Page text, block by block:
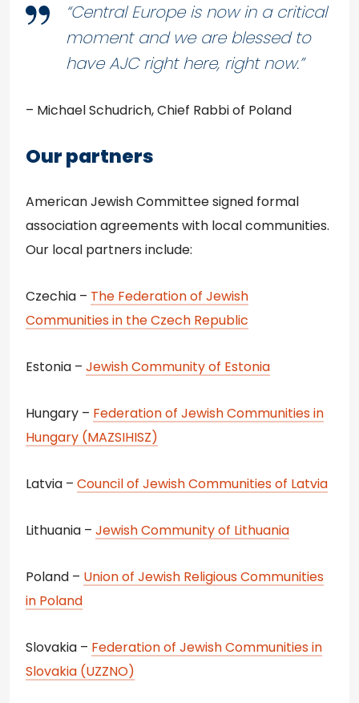
“Central Europe is now in a critical
moment and we are blessed to
have AJC right here, right now.”
– Michael Schudrich, Chief Rabbi of Poland
Our partners
American Jewish Committee signed formal
association agreements with local communities.
Our local partners include:
Czechia – The Federation of Jewish
Communities in the Czech Republic
Estonia – Jewish Community of Estonia
Hungary – Federation of Jewish Communities in
Hungary (MAZSIHISZ)
Latvia – Council of Jewish Communities of Latvia
Lithuania – Jewish Community of Lithuania
Poland – Union of Jewish Religious Communities
in Poland
Slovakia – Federation of Jewish Communities in
Slovakia (UZZNO)